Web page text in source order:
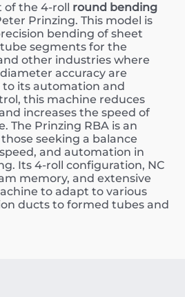
of the 4-roll round bending
Prinzing. This model is
bending of sheet
segments for the
other industries where
accuracy are
its automation and
this machine reduces
increases the speed of
The Prinzing RBA is an
seeking a balance
and automation in
Its 4-roll configuration, NC
memory, and extensive
to adapt to various
ducts to formed tubes and